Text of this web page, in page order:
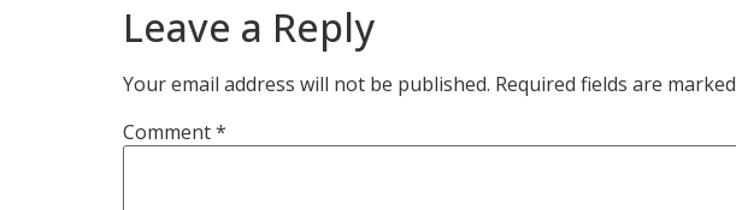
Leave a Reply
Your email address will not be published. Required fields are marked
Comment*